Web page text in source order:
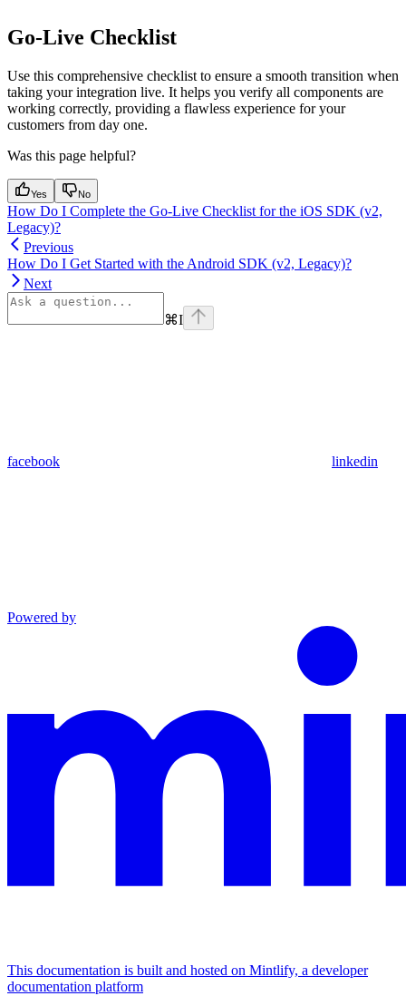
Go-Live Checklist
Use this comprehensive checklist to ensure a smooth transition when
taking your integration live. It helps you verify all components are
working correctly, providing a flawless experience for your
customers from day one.
Was this page helpful?
Yes No
How Do I Complete the Go-Live Checklist for the iOS SDK (v2,
Legacy)?
Previous
How Do I Get Started with the Android SDK (v2, Legacy)?
Next
⌘I
facebook linkedin
Powered by
This documentation is built and hosted on Mintlify, a developer
documentation platform